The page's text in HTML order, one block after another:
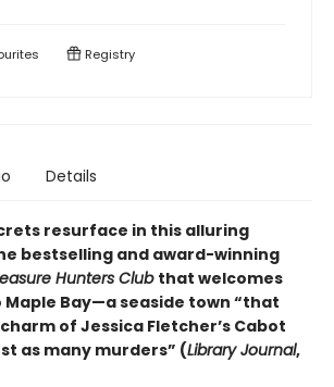
Registry
Details
resurface in this alluring
bestselling and award-winning
Hunters Club that welcomes
Bay—a seaside town “that
of Jessica Fletcher’s Cabot
as many murders” (Library Journal,